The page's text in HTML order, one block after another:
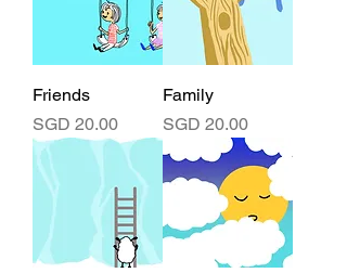
Friends
Price
SGD 20.00
Family
Price
SGD 20.00